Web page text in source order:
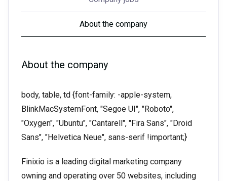
About the company
About the company
body, table, td {font-family: -apple-system,
BlinkMacSystemFont, "Segoe UI", "Roboto",
"Oxygen", "Ubuntu", "Cantarell", "Fira Sans", "Droid
Sans", "Helvetica Neue", sans-serif !important;}
Finixio is a leading digital marketing company
owning and operating over 50 websites, including